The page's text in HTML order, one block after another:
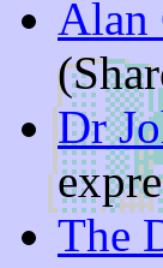
Alan
Dr
The